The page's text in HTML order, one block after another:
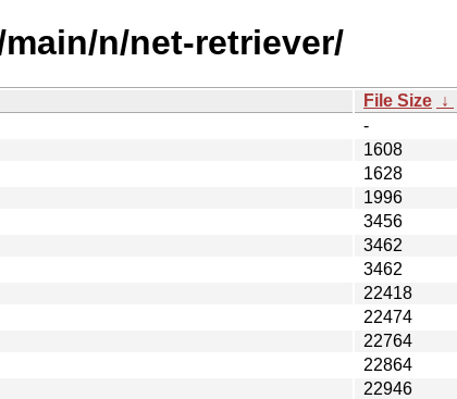
n/net-retriever/
File Size ↓
-
1608
1628
1996
3456
3462
3462
22418
22474
22764
22864
22946